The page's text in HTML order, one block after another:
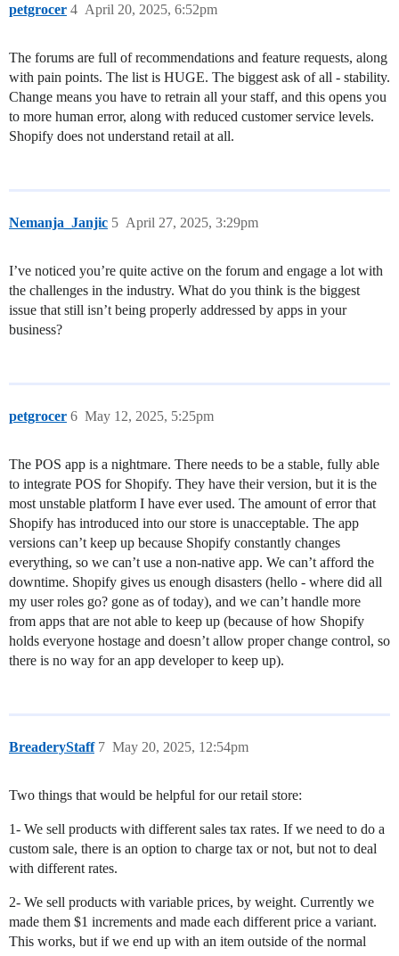
petgrocer April 20, 2025, 6:52pm
4
The forums are full of recommendations and feature requests, along
with pain points. The list is HUGE. The biggest ask of all - stability.
Change means you have to retrain all your staff, and this opens you
to more human error, along with reduced customer service levels.
Shopify does not understand retail at all.
Nemanja_Janjic April 27, 2025, 3:29pm
5
I’ve noticed you’re quite active on the forum and engage a lot with
the challenges in the industry. What do you think is the biggest
issue that still isn’t being properly addressed by apps in your
business?
petgrocer May 12, 2025, 5:25pm
6
The POS app is a nightmare. There needs to be a stable, fully able
to integrate POS for Shopify. They have their version, but it is the
most unstable platform I have ever used. The amount of error that
Shopify has introduced into our store is unacceptable. The app
versions can’t keep up because Shopify constantly changes
everything, so we can’t use a non-native app. We can’t afford the
downtime. Shopify gives us enough disasters (hello - where did all
my user roles go? gone as of today), and we can’t handle more
from apps that are not able to keep up (because of how Shopify
holds everyone hostage and doesn’t allow proper change control, so
there is no way for an app developer to keep up).
BreaderyStaff May 20, 2025, 12:54pm
7
Two things that would be helpful for our retail store:
1- We sell products with different sales tax rates. If we need to do a
custom sale, there is an option to charge tax or not, but not to deal
with different rates.
2- We sell products with variable prices, by weight. Currently we
made them $1 increments and made each different price a variant.
This works, but if we end up with an item outside of the normal